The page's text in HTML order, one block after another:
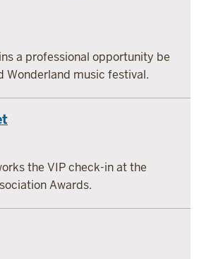
a professional opportunity be
Wonderland music festival.
the VIP check-in at the
Awards.